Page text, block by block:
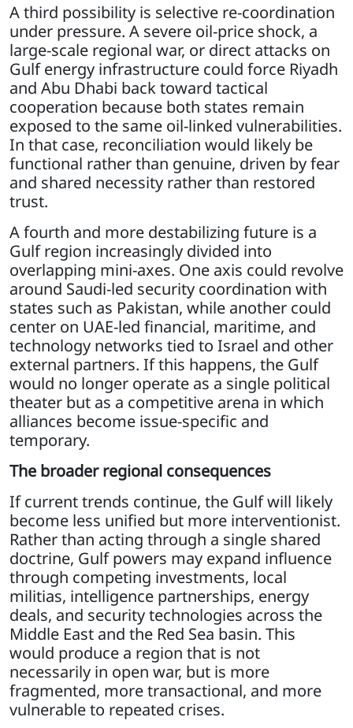
A third possibility is selective re-coordination
under pressure. A severe oil-price shock, a
large-scale regional war, or direct attacks on
Gulf energy infrastructure could force Riyadh
and Abu Dhabi back toward tactical
cooperation because both states remain
exposed to the same oil-linked vulnerabilities.
In that case, reconciliation would likely be
functional rather than genuine, driven by fear
and shared necessity rather than restored
trust.
A fourth and more destabilizing future is a
Gulf region increasingly divided into
overlapping mini-axes. One axis could revolve
around Saudi-led security coordination with
states such as Pakistan, while another could
center on UAE-led financial, maritime, and
technology networks tied to Israel and other
external partners. If this happens, the Gulf
would no longer operate as a single political
theater but as a competitive arena in which
alliances become issue-specific and
temporary.
The broader regional consequences
If current trends continue, the Gulf will likely
become less unified but more interventionist.
Rather than acting through a single shared
doctrine, Gulf powers may expand influence
through competing investments, local
militias, intelligence partnerships, energy
deals, and security technologies across the
Middle East and the Red Sea basin. This
would produce a region that is not
necessarily in open war, but is more
fragmented, more transactional, and more
vulnerable to repeated crises.